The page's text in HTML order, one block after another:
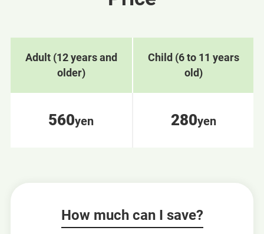
Adult (12 years and
older)
560yen
Child (6 to 11 years
old)
280yen
How much can I save?